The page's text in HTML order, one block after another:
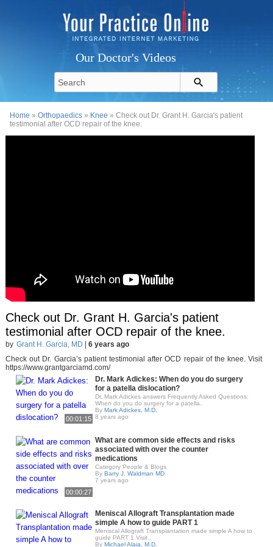
Our Doctor's Videos
Home »Orthopaedics » Knee » Check out Dr. Grant H. Garcia's patient
testimonial after OCD repair of the knee.
Check out Dr. Grant H. Garcia's patient
testimonial after OCD repair of the knee.
by Grant H. Garcia, MD
6 years ago
Check out Dr. Garcia’s patient testimonial after OCD repair of the knee. Visit
https://www.grantgarciamd.com/
00:01:15
Dr. Mark Adickes: When do you do surgery
for a patella dislocation?
Dr. Mark Adickes answers Frequently Asked Questions:
When do you do surgery for a patella..
By Mark Adickes, M.D.
8 years ago
00:00:27
What are common side effects and risks
associated with over the counter
medications
Category People & Blogs
By Barry J. Waldman MD
7 years ago
Meniscal Allograft Transplantation made
simple A how to guide PART 1
Meniscal Allograft Transplantation made simple A how to
guide PART 1 Visit..
By Michael Alaia, M.D.